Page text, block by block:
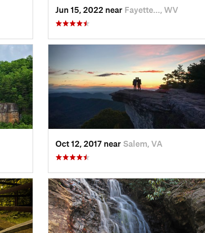
Jun 15, 2022 near Fayette…, WV
Oct 12, 2017 near Salem, VA